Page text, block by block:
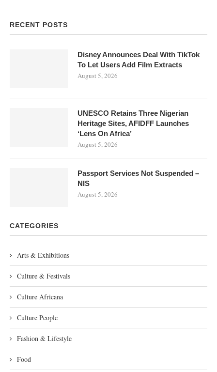
RECENT POSTS
Disney Announces Deal With TikTok
To Let Users Add Film Extracts
August 5, 2026
UNESCO Retains Three Nigerian
Heritage Sites, AFIDFF Launches
‘Lens On Africa’
August 5, 2026
Passport Services Not Suspended –
NIS
August 5, 2026
CATEGORIES
Arts & Exhibitions
Culture & Festivals
Culture Africana
Culture People
Fashion & Lifestyle
Food